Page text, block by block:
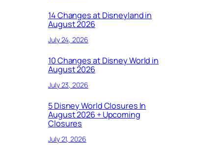
14 Changes at Disneyland in
August 2026
July 24, 2026
10 Changes at Disney World in
August 2026
July 23, 2026
5 Disney World Closures In
August 2026 + Upcoming
Closures
July 21, 2026